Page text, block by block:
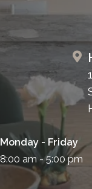
Monday - Friday
8:00 am - 5:00 pm